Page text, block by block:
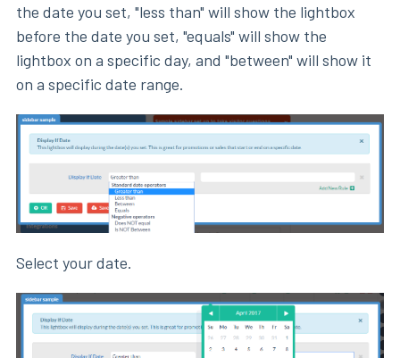
the date you set, "less than" will show the lightbox
before the date you set, "equals" will show the
lightbox on a specific day, and "between" will show it
on a specific date range.
Select your date.